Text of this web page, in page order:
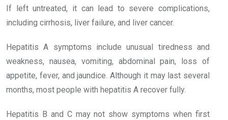
If left untreated, it can lead to severe complications,
including cirrhosis, liver failure, and liver cancer.
Hepatitis A symptoms include unusual tiredness and
weakness, nausea, vomiting, abdominal pain, loss of
appetite, fever, and jaundice. Although it may last several
months, most people with hepatitis A recover fully.
Hepatitis B and C may not show symptoms when first